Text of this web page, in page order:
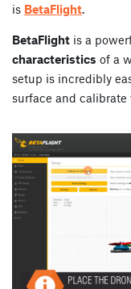
is BetaFlight.
BetaFlight is a
characteristics of a
setup is incredibly
surface and calibrate